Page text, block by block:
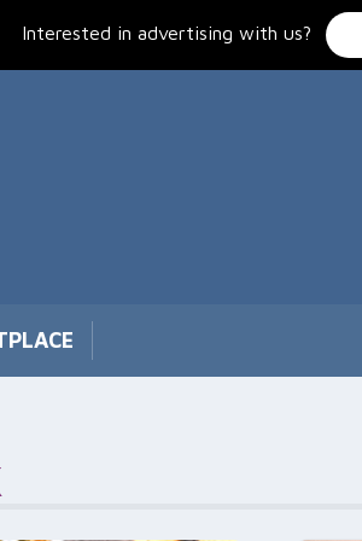
Interested in advertising with us?